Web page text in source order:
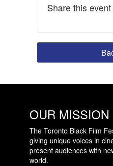
Share this event
OUR MISSION
The Toronto Black Film
giving unique voices in
present audiences with
world.